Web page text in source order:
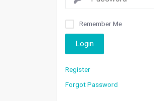
Remember Me
Login
Register
Forgot Password